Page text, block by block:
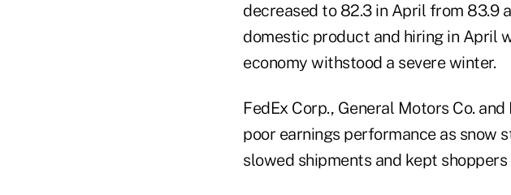
decreased to 82.3 in April from 83.9
domestic product and hiring in April
economy withstood a severe winter.
FedEx Corp., General Motors Co.
poor earnings performance as snow
slowed shipments and kept shoppers